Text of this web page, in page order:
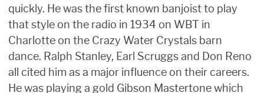
quickly. He was the first known banjoist to play
that style on the radio in 1934 on WBT in
Charlotte on the Crazy Water Crystals barn
dance. Ralph Stanley, Earl Scruggs and Don Reno
all cited him as a major influence on their careers.
He was playing a gold Gibson Mastertone which